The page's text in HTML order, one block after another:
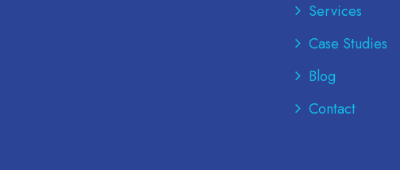
Services
Case Studies
Blog
Contact